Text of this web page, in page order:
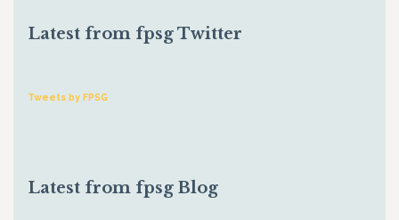
Latest from fpsg Twitter
Tweets by FPSG
Latest from fpsg Blog